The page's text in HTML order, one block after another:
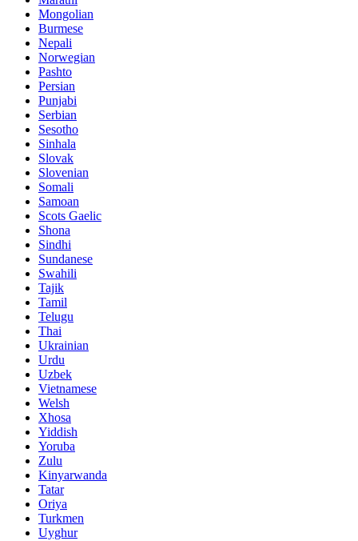
Mongolian
Burmese
Nepali
Norwegian
Pashto
Persian
Punjabi
Serbian
Sesotho
Sinhala
Slovak
Slovenian
Somali
Samoan
Scots Gaelic
Shona
Sindhi
Sundanese
Swahili
Tajik
Tamil
Telugu
Thai
Ukrainian
Urdu
Uzbek
Vietnamese
Welsh
Xhosa
Yiddish
Yoruba
Zulu
Kinyarwanda
Tatar
Oriya
Turkmen
Uyghur